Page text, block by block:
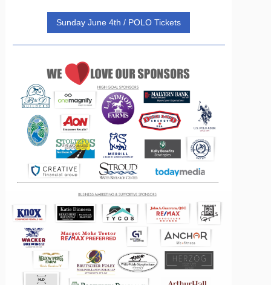
Sunday June 4th / POLO Tickets